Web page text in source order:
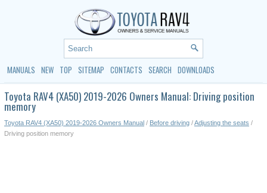
MANUALS NEW TOP SITEMAP CONTACTS SEARCH DOWNLOADS
Toyota RAV4 (XA50) 2019-2026 Owners Manual: Driving position
memory
Toyota RAV4 (XA50) 2019-2026 Owners Manual / Before driving /Adjusting the seats /
Driving position memory